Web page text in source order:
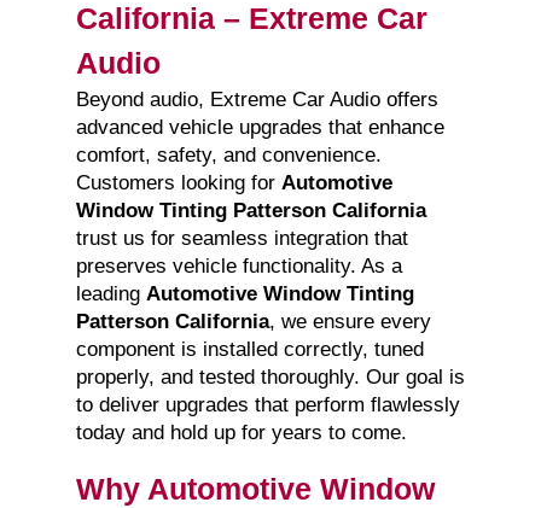
California – Extreme Car
Audio
Beyond audio, Extreme Car Audio offers
advanced vehicle upgrades that enhance
comfort, safety, and convenience.
Customers looking for Automotive
Window Tinting Patterson California
trust us for seamless integration that
preserves vehicle functionality. As a
leading Automotive Window Tinting
Patterson California, we ensure every
component is installed correctly, tuned
properly, and tested thoroughly. Our goal is
to deliver upgrades that perform flawlessly
today and hold up for years to come.
Why Automotive Window